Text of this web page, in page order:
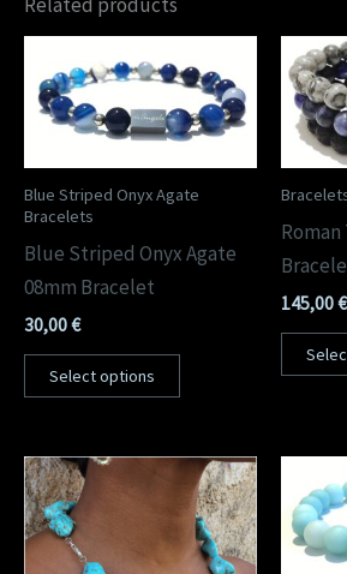
Blue Striped Onyx Agate
Bracelets
Blue Striped Onyx Agate
08mm Bracelet
30,00€
Select options
145,00€